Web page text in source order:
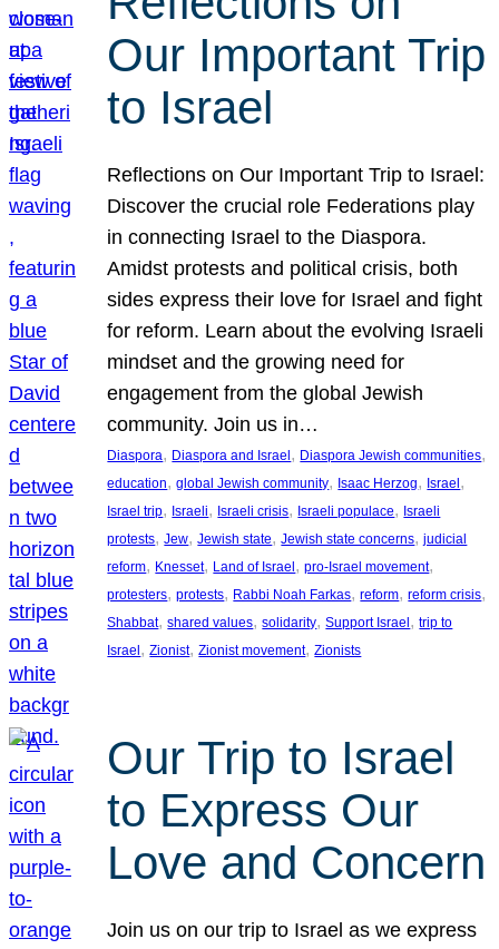
Our Important Trip
to Israel
Reflections on Our Important Trip to Israel:
Discover the crucial role Federations play
in connecting Israel to the Diaspora.
Amidst protests and political crisis, both
sides express their love for Israel and fight
for reform. Learn about the evolving Israeli
mindset and the growing need for
engagement from the global Jewish
community. Join us in…
Diaspora, Diaspora and Israel, Diaspora Jewish communities
education, global Jewish community, Isaac Herzog, Israel
Israel trip, Israeli, Israeli crisis, Israeli populace, Israeli
protests, Jew, Jewish state, Jewish state concerns, judicial
reform, Knesset, Land of Israel, pro-Israel movement
protesters, protests, Rabbi Noah Farkas, reform, reform crisis
Shabbat, shared values, solidarity, Support Israel, trip to
Israel, Zionist, Zionist movement, Zionists
Our Trip to Israel
to Express Our
Love and Concern
Join us on our trip to Israel as we express